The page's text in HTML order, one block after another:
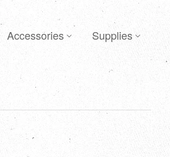
Accessories Supplies